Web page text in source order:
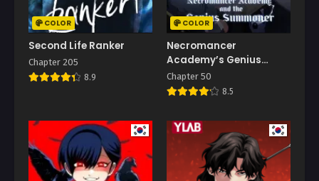
COLOR
Second Life Ranker
Chapter 205
8.9
COLOR
Necromancer
Academy’s Genius
Summoner
Chapter 50
8.5